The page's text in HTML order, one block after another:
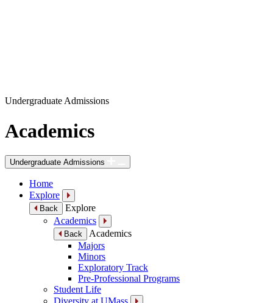
Undergraduate Admissions
Academics
Undergraduate Admissions
Home
Explore
Back
Explore
Academics
Back
Academics
Majors
Minors
Exploratory Track
Pre-Professional Programs
Student Life
Diversity at UMass